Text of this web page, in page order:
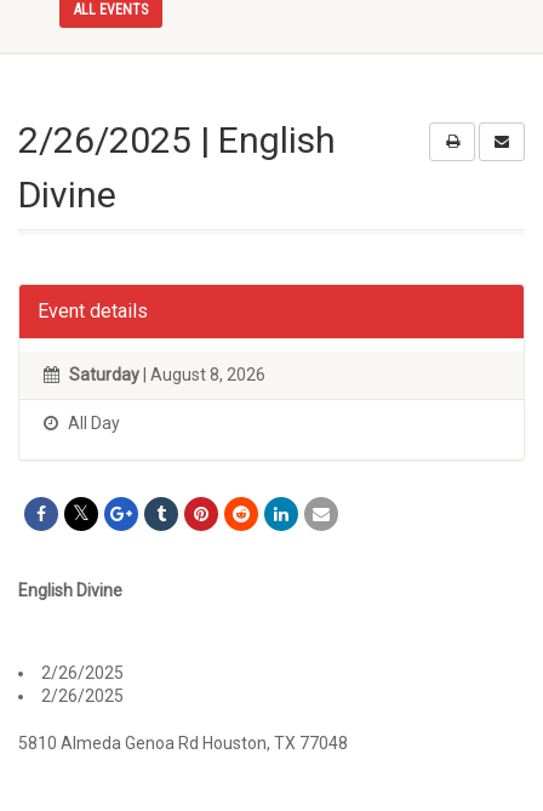
ALL EVENTS
2/26/2025 | English
Divine
Event details
Saturday | August 8, 2026
All Day
English Divine
2/26/2025
2/26/2025
5810 Almeda Genoa Rd Houston, TX 77048